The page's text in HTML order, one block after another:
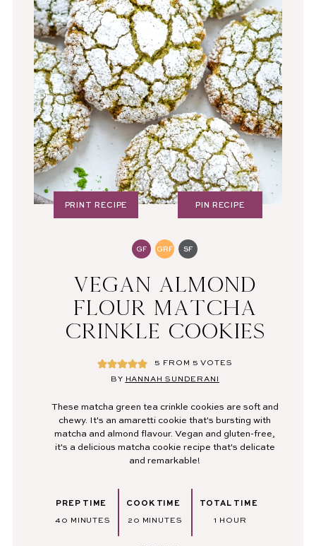
GF GRF SF
VEGAN ALMOND
FLOUR MATCHA
CRINKLE COOKIES
5 FROM 5 VOTES
BY HANNAH SUNDERANI
These matcha green tea crinkle cookies are soft and
chewy. It's an amaretti cookie that's bursting with
matcha and almond flavour. Vegan and gluten-free,
it's a delicious matcha cookie recipe that's delicate
and remarkable!
PRINT RECIPE PIN RECIPE
PREP TIME
40 MINUTES
MINUTES
COOK TIME
20 MINUTES
MINUTES
TOTAL TIME
1 HOUR
HOUR